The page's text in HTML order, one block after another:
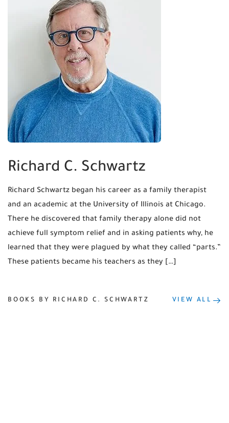
Richard C. Schwartz
Richard Schwartz began his career as a family therapist
and an academic at the University of Illinois at Chicago.
There he discovered that family therapy alone did not
achieve full symptom relief and in asking patients why, he
learned that they were plagued by what they called “parts.”
These patients became his teachers as they […]
BOOKS BY RICHARD C. SCHWARTZ VIEW ALL